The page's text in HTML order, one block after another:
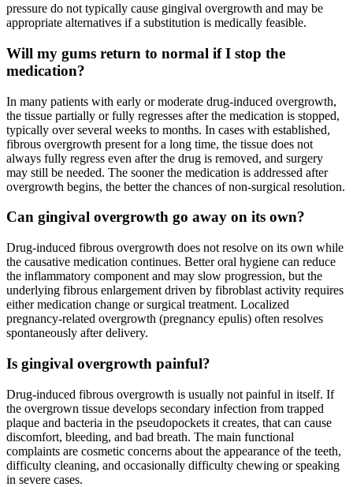
pressure do not typically cause gingival overgrowth and may be
appropriate alternatives if a substitution is medically feasible.
Will my gums return to normal if I stop the
medication?
In many patients with early or moderate drug-induced overgrowth,
the tissue partially or fully regresses after the medication is stopped,
typically over several weeks to months. In cases with established,
fibrous overgrowth present for a long time, the tissue does not
always fully regress even after the drug is removed, and surgery
may still be needed. The sooner the medication is addressed after
overgrowth begins, the better the chances of non-surgical resolution.
Can gingival overgrowth go away on its own?
Drug-induced fibrous overgrowth does not resolve on its own while
the causative medication continues. Better oral hygiene can reduce
the inflammatory component and may slow progression, but the
underlying fibrous enlargement driven by fibroblast activity requires
either medication change or surgical treatment. Localized
pregnancy-related overgrowth (pregnancy epulis) often resolves
spontaneously after delivery.
Is gingival overgrowth painful?
Drug-induced fibrous overgrowth is usually not painful in itself. If
the overgrown tissue develops secondary infection from trapped
plaque and bacteria in the pseudopockets it creates, that can cause
discomfort, bleeding, and bad breath. The main functional
complaints are cosmetic concerns about the appearance of the teeth,
difficulty cleaning, and occasionally difficulty chewing or speaking
in severe cases.